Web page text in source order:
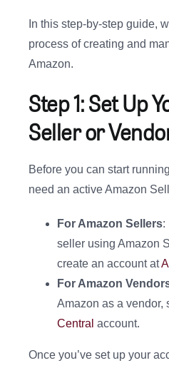
In this step-by-step guide,
process of creating and
Amazon.
Step 1: Set Up
Seller or
Before you can start
need an active Amazon
For Amazon Sellers:
seller using Amazon
create an account at
For Amazon
Amazon as a vendor,
Central account.
Once you’ve set up your